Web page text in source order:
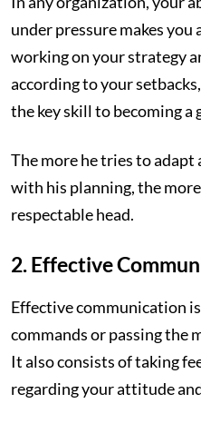
under pressure makes you
working on your strategy
according to your
the key skill to becoming a
The more he tries to
with his planning, the
respectable head.
2. Effective
Effective communication
commands or passing the
It also consists of taking
regarding your attitude